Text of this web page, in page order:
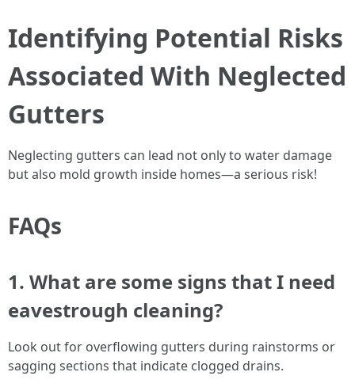
Identifying Potential Risks
Associated With Neglected
Gutters
Neglecting gutters can lead not only to water damage
but also mold growth inside homes—a serious risk!
FAQs
1. What are some signs that I need
eavestrough cleaning?
Look out for overflowing gutters during rainstorms or
sagging sections that indicate clogged drains.